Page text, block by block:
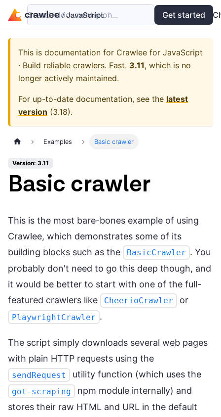
Examples API
Search documentation... Get started
This is documentation for Crawlee for JavaScript
· Build reliable crawlers. Fast. 3.11, which is no
longer actively maintained.
For up-to-date documentation, see the latest
version (3.18).
Examples Basic crawler
Version: 3.11
Basic crawler
This is the most bare-bones example of using
Crawlee, which demonstrates some of its
building blocks such as the
BasicCrawler . You
probably don't need to go this deep though, and
it would be better to start with one of the full-
featured crawlers like
CheerioCrawler or
PlaywrightCrawler .
The script simply downloads several web pages
with plain HTTP requests using the
sendRequest utility function (which uses the
got-scraping
npm module internally) and
stores their raw HTML and URL in the default